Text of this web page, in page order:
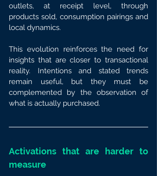
outlets, at receipt level, through
products sold, consumption pairings and
local dynamics.
This evolution reinforces the need for
insights that are closer to transactional
reality. Intentions and stated trends
remain useful, but they must be
complemented by the observation of
what is actually purchased.
Activations that are harder to
measure